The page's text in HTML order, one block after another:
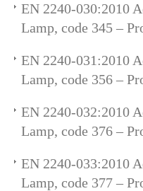
EN 2240-030:2010
Lamp, code 345 –
EN 2240-031:2010
Lamp, code 356 –
EN 2240-032:2010
Lamp, code 376 –
EN 2240-033:2010
Lamp, code 377 –